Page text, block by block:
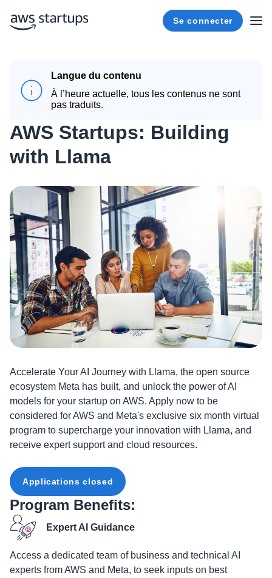
Se connecter
Langue du contenu
À l’heure actuelle, tous les contenus ne sont
pas traduits.
AWS Startups: Building
with Llama
Accelerate Your AI Journey with Llama, the open source
ecosystem Meta has built, and unlock the power of AI
models for your startup on AWS. Apply now to be
considered for AWS and Meta's exclusive six month virtual
program to supercharge your innovation with Llama, and
receive expert support and cloud resources.
Applications closed
Program Benefits:
Expert AI Guidance
Access a dedicated team of business and technical AI
experts from AWS and Meta, to seek inputs on best